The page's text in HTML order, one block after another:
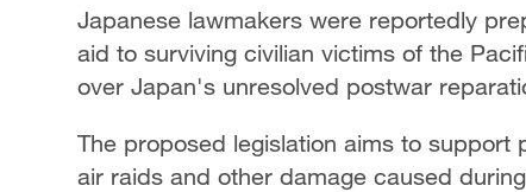
Japanese lawmakers were reportedly
aid to surviving civilian victims of the
over Japan's unresolved postwar
The proposed legislation aims to
air raids and other damage caused